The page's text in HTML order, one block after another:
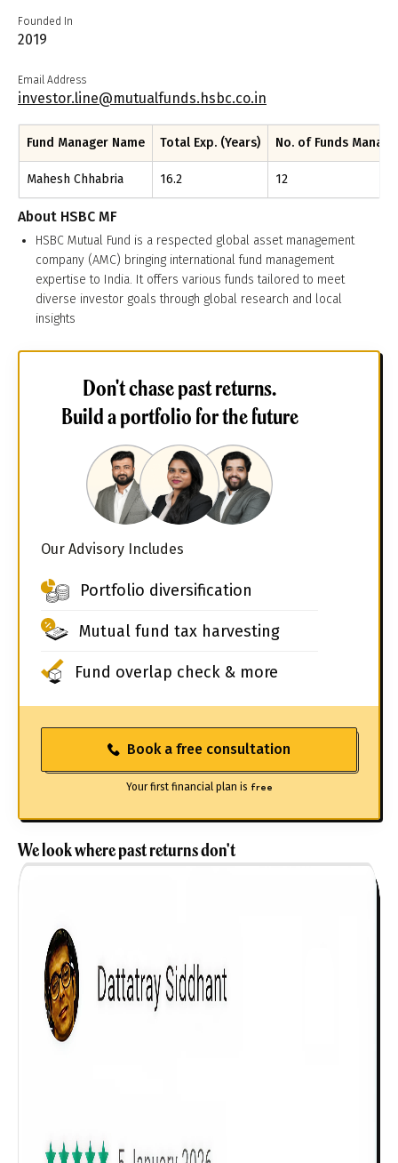
Founded In
2019
Email Address
investor.line@mutualfunds.hsbc.co.in
Fund Manager Name Total Exp. (Years) No. of Funds
Mahesh Chhabria 16.2 12
About HSBC MF
HSBC Mutual Fund is a respected global asset management
company (AMC) bringing international fund management
expertise to India. It offers various funds tailored to meet
diverse investor goals through global research and local
insights
Don't chase past returns.
Build a portfolio for the future
Our Advisory Includes
Portfolio diversification
Mutual fund tax harvesting
Fund overlap check & more
Book a free consultation
Your first financial plan is free
We look where past returns don't